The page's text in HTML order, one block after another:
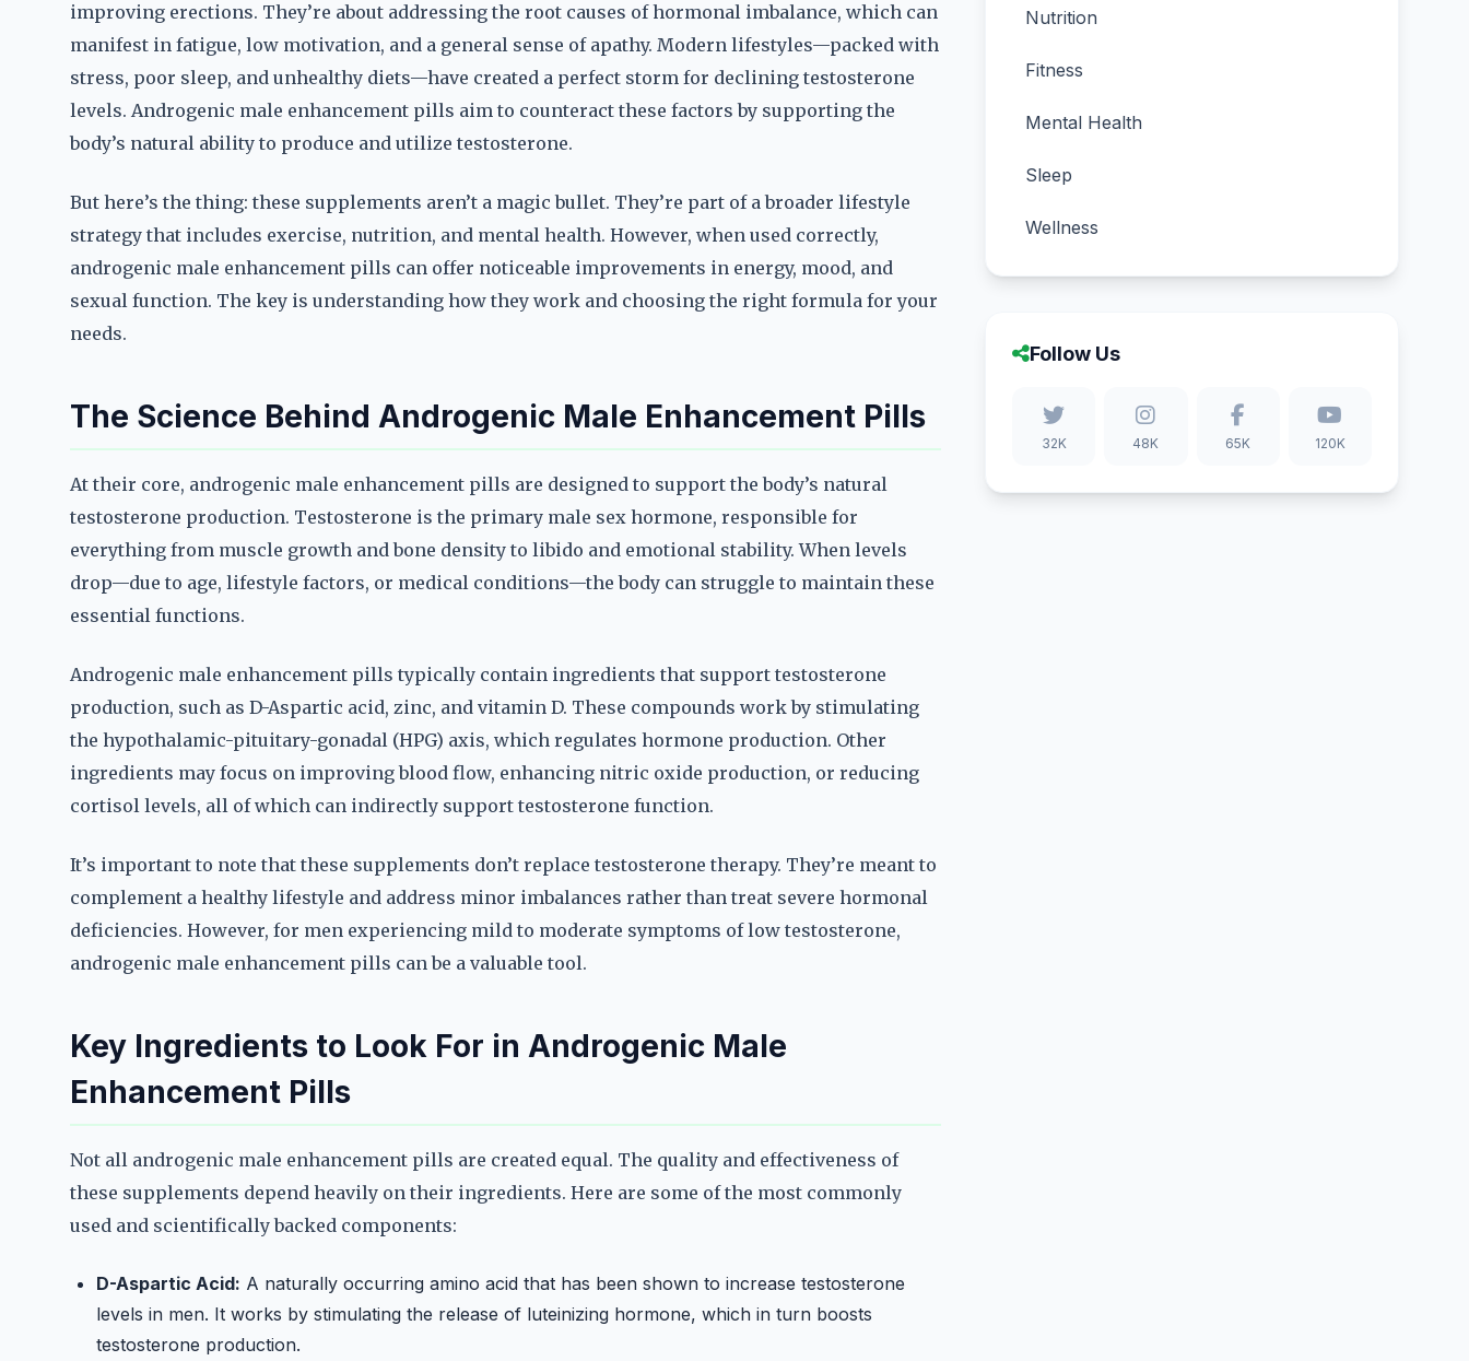
improving erections. They’re about addressing the root causes of hormonal imbalance, which can
manifest in fatigue, low motivation, and a general sense of apathy. Modern lifestyles—packed with
stress, poor sleep, and unhealthy diets—have created a perfect storm for declining testosterone
levels. Androgenic male enhancement pills aim to counteract these factors by supporting the
body’s natural ability to produce and utilize testosterone.
But here’s the thing: these supplements aren’t a magic bullet. They’re part of a broader lifestyle
strategy that includes exercise, nutrition, and mental health. However, when used correctly,
androgenic male enhancement pills can offer noticeable improvements in energy, mood, and
sexual function. The key is understanding how they work and choosing the right formula for your
needs.
The Science Behind Androgenic Male Enhancement Pills
At their core, androgenic male enhancement pills are designed to support the body’s natural
testosterone production. Testosterone is the primary male sex hormone, responsible for
everything from muscle growth and bone density to libido and emotional stability. When levels
drop—due to age, lifestyle factors, or medical conditions—the body can struggle to maintain these
essential functions.
Androgenic male enhancement pills typically contain ingredients that support testosterone
production, such as D-Aspartic acid, zinc, and vitamin D. These compounds work by stimulating
the hypothalamic-pituitary-gonadal (HPG) axis, which regulates hormone production. Other
ingredients may focus on improving blood flow, enhancing nitric oxide production, or reducing
cortisol levels, all of which can indirectly support testosterone function.
It’s important to note that these supplements don’t replace testosterone therapy. They’re meant to
complement a healthy lifestyle and address minor imbalances rather than treat severe hormonal
deficiencies. However, for men experiencing mild to moderate symptoms of low testosterone,
androgenic male enhancement pills can be a valuable tool.
Key Ingredients to Look For in Androgenic Male
Enhancement Pills
Not all androgenic male enhancement pills are created equal. The quality and effectiveness of
these supplements depend heavily on their ingredients. Here are some of the most commonly
used and scientifically backed components:
D-Aspartic Acid: A naturally occurring amino acid that has been shown to increase testosterone
levels in men. It works by stimulating the release of luteinizing hormone, which in turn boosts
testosterone production.
Nutrition
Fitness
Mental Health
Sleep
Wellness
Follow Us
32K 48K 65K 120K